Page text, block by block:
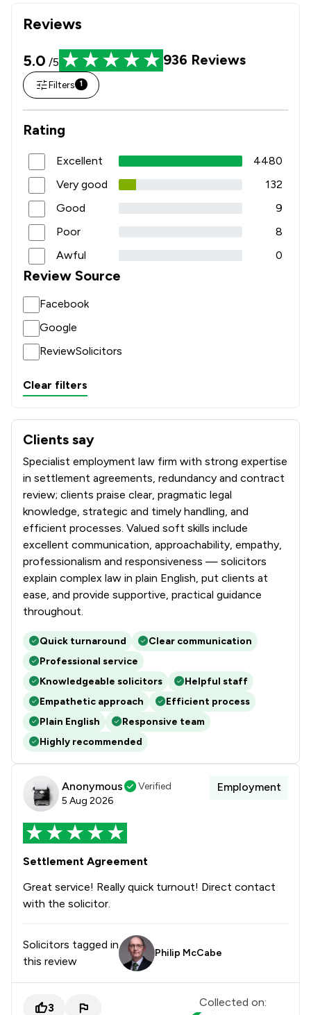
Reviews
5.0 /5 936 Reviews
Filters 1
Rating
Excellent
4480
Very good
132
Good
9
Poor
8
Awful
0
Review Source
Facebook
Google
ReviewSolicitors
Clear filters
Clients say
What clients say about McCabe And Co Solicitors
Specialist employment law firm with strong expertise
in settlement agreements, redundancy and contract
review; clients praise clear, pragmatic legal
knowledge, strategic and timely handling, and
efficient processes. Valued soft skills include
excellent communication, approachability, empathy,
professionalism and responsiveness — solicitors
explain complex law in plain English, put clients at
ease, and provide supportive, practical guidance
throughout.
Quick turnaround
Clear communication
Professional service
Knowledgeable solicitors
Helpful staff
Empathetic approach
Efficient process
Plain English
Responsive team
Highly recommended
Anonymous
Verified
5 Aug 2026
Employment
Settlement Agreement
Great service! Really quick turnout! Direct contact
with the solicitor.
Solicitors tagged in
this review
Philip McCabe
3 Collected on: